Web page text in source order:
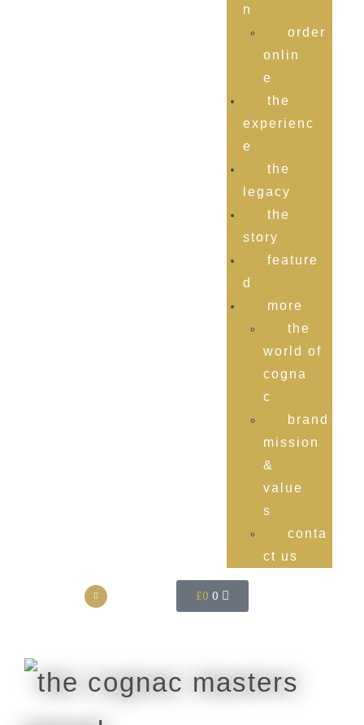
n
order
onlin
e
the
experienc
e
the
legacy
the
story
feature
d
more
the
world of
cogna
c
brand
mission
&
value
s
conta
ct us
£0 0